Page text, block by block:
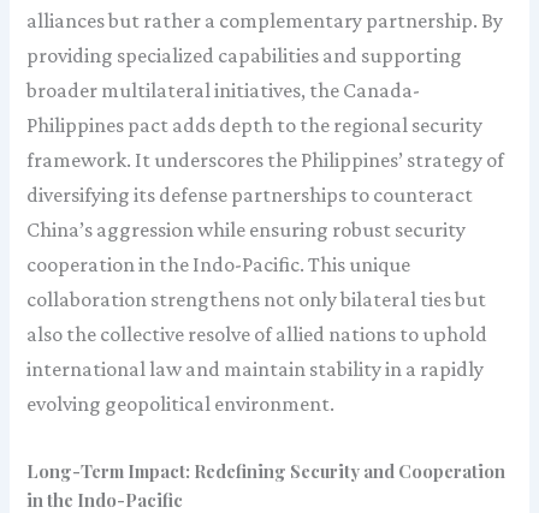
alliances but rather a complementary partnership. By
providing specialized capabilities and supporting
broader multilateral initiatives, the Canada-
Philippines pact adds depth to the regional security
framework. It underscores the Philippines’ strategy of
diversifying its defense partnerships to counteract
China’s aggression while ensuring robust security
cooperation in the Indo-Pacific. This unique
collaboration strengthens not only bilateral ties but
also the collective resolve of allied nations to uphold
international law and maintain stability in a rapidly
evolving geopolitical environment.
Long-Term Impact: Redefining Security and Cooperation
in the Indo-Pacific